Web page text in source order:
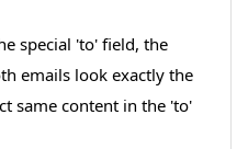
special 'to' field, the
emails look exactly the
same content in the 'to'